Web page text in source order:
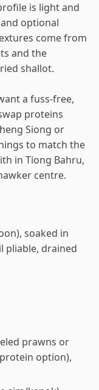
is light and
optional
come from
and the
shallot.
a fuss-free,
proteins
Siong or
to match the
in Tiong Bahru,
centre.
soaked in
pliable, drained
prawns or
option),